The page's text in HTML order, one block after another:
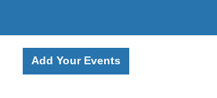
Add Your Events